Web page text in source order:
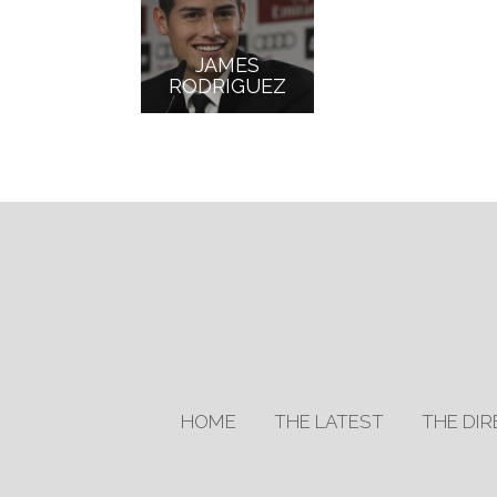
JAMES
RODRIGUEZ
HOME THE LATEST THE